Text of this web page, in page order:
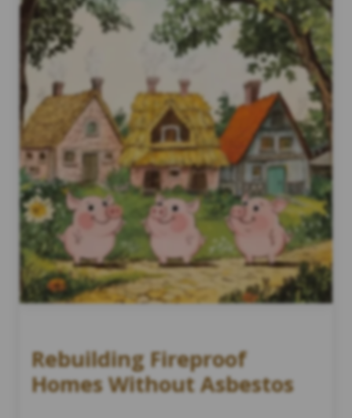
Rebuilding Fireproof
Homes Without Asbestos